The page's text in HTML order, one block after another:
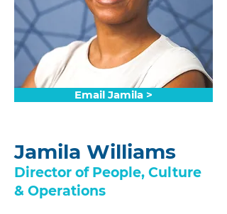
Email Jamila >
Jamila Williams
Director of People, Culture
& Operations